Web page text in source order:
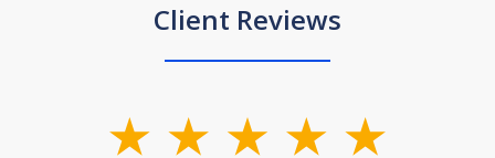
Client Reviews